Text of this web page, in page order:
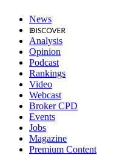
News
Analysis
Opinion
Podcast
Rankings
Video
Webcast
Broker CPD
Events
Jobs
Magazine
Premium Content